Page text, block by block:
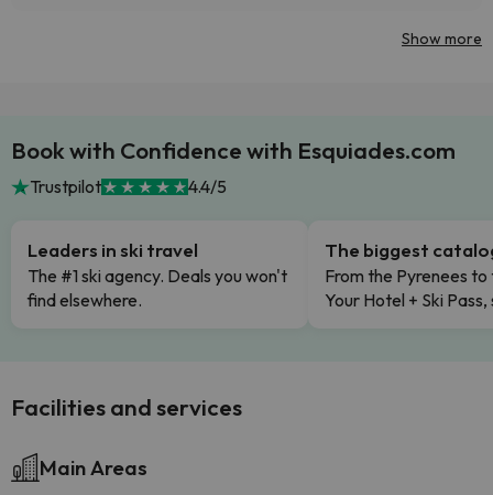
Show more
Book with Confidence with Esquiades.com
Trustpilot 4.4/5
Leaders in ski travel
The #1 ski agency. Deals you won't
find elsewhere.
The biggest
From the Pyrenees to
Your Hotel + Ski
Facilities and services
Main Areas